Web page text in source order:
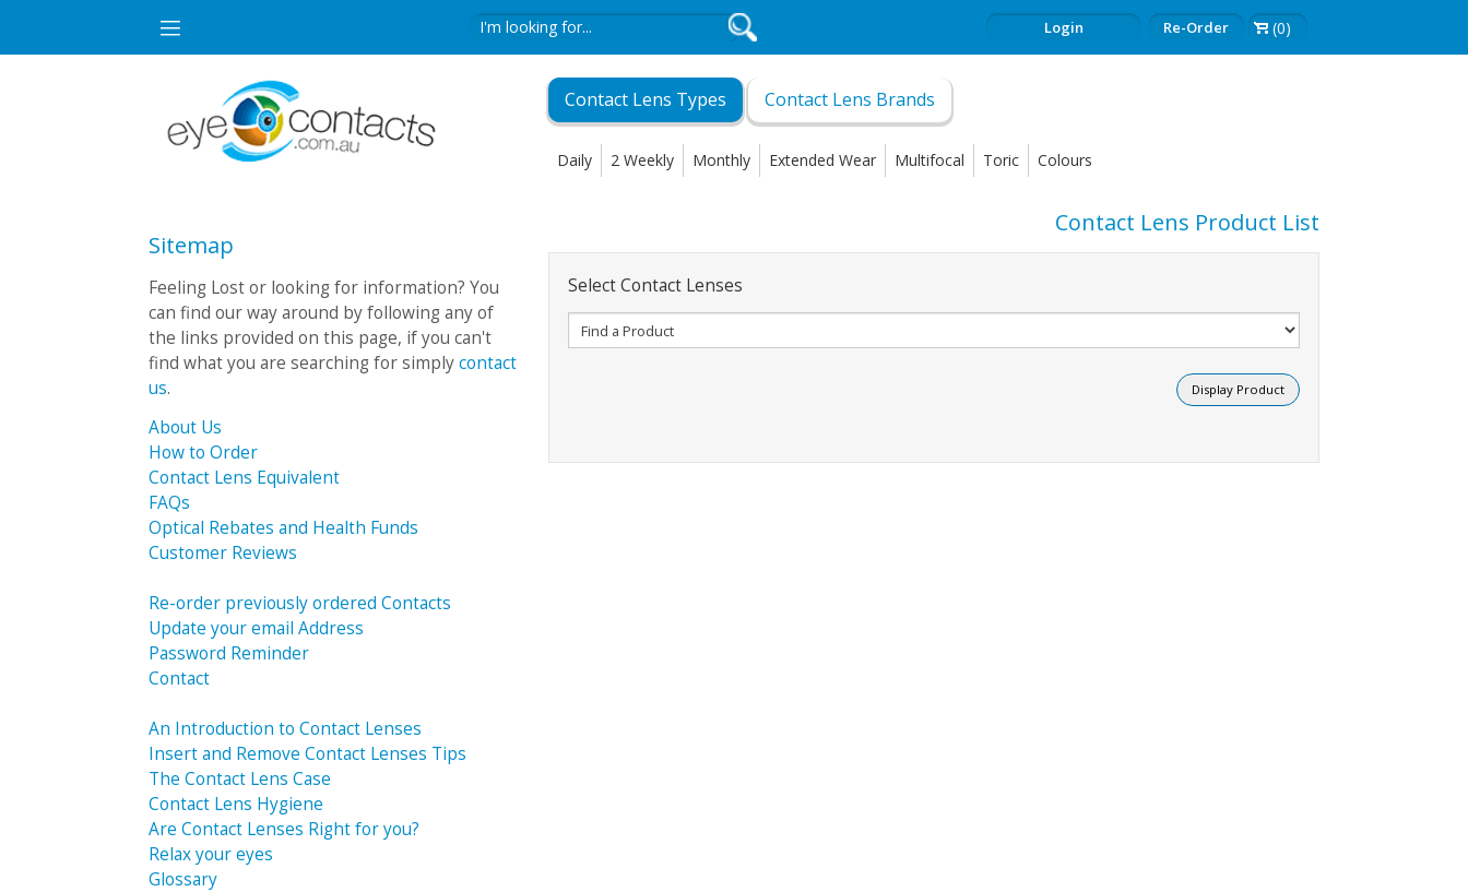
Re-Order
Login (0)
Contact Lens Types Contact Lens Brands
Daily 2 Weekly Monthly Extended Wear Multifocal Toric Colours
Sitemap
Feeling Lost or looking for information? You
can find our way around by following any of
the links provided on this page, if you can't
find what you are searching for simplycontact
us.
About Us
How to Order
Contact Lens Equivalent
FAQs
Optical Rebates and Health Funds
Customer Reviews
Re-order previously ordered Contacts
Update your email Address
Password Reminder
Contact
An Introduction to Contact Lenses
Insert and Remove Contact Lenses Tips
The Contact Lens Case
Contact Lens Hygiene
Are Contact Lenses Right for you?
Relax your eyes
Glossary
Contact Lens Product List
Select Contact Lenses